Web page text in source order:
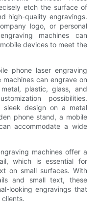
etch the surface of
high-quality engravings.
logo, or personal
machines can
devices to meet the
phone laser engraving
can engrave on
plastic, glass, and
possibilities.
design on a metal
phone stand, a mobile
accommodate a wide
machines offer a
which is essential for
on small surfaces. With
and small text, these
looking engravings that